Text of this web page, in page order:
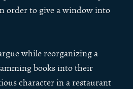
order to give a window into
while reorganizing a
books into their
character in a restaurant